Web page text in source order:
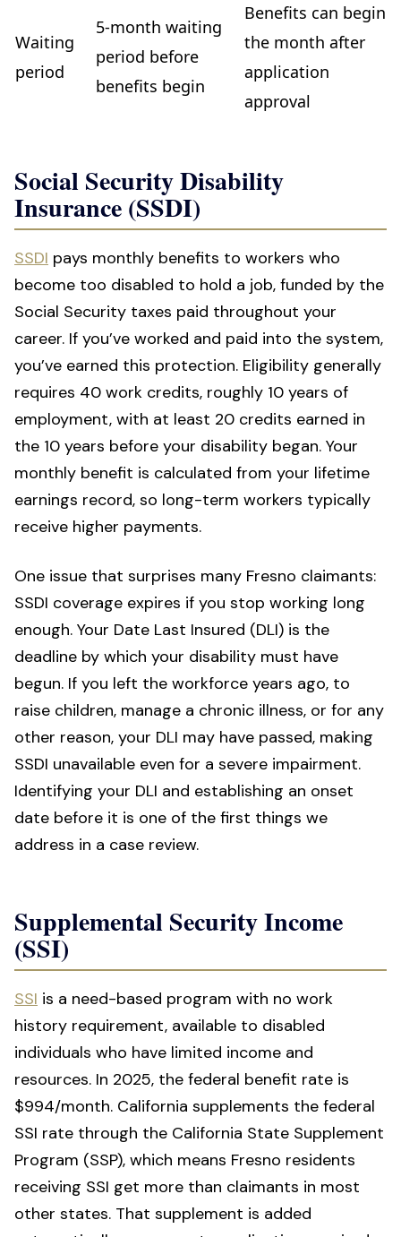
Waiting
period
5-month waiting
period before
benefits begin
Benefits can begin
the month after
application
approval
Social Security Disability
Insurance (SSDI)
SSDI pays monthly benefits to workers who
become too disabled to hold a job, funded by the
Social Security taxes paid throughout your
career. If you’ve worked and paid into the system,
you’ve earned this protection. Eligibility generally
requires 40 work credits, roughly 10 years of
employment, with at least 20 credits earned in
the 10 years before your disability began. Your
monthly benefit is calculated from your lifetime
earnings record, so long-term workers typically
receive higher payments.
One issue that surprises many Fresno claimants:
SSDI coverage expires if you stop working long
enough. Your Date Last Insured (DLI) is the
deadline by which your disability must have
begun. If you left the workforce years ago, to
raise children, manage a chronic illness, or for any
other reason, your DLI may have passed, making
SSDI unavailable even for a severe impairment.
Identifying your DLI and establishing an onset
date before it is one of the first things we
address in a case review.
Supplemental Security Income
(SSI)
SSI is a need-based program with no work
history requirement, available to disabled
individuals who have limited income and
resources. In 2025, the federal benefit rate is
$994/month. California supplements the federal
SSI rate through the California State Supplement
Program (SSP), which means Fresno residents
receiving SSI get more than claimants in most
other states. That supplement is added